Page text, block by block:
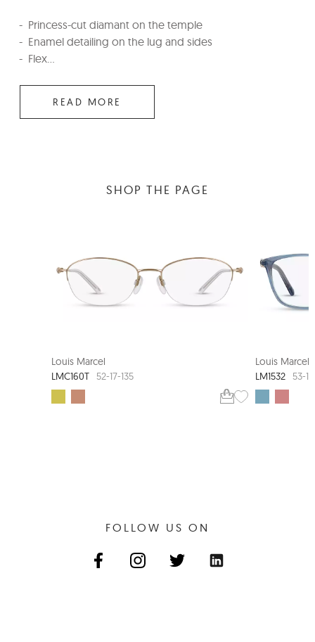
Princess-cut diamant on the temple
Enamel detailing on the lug and sides
Flex...
READ MORE
SHOP THE PAGE
Louis Marcel
LMC160T
52-17-135
Louis Marcel
LM1532
53-
FOLLOW US ON